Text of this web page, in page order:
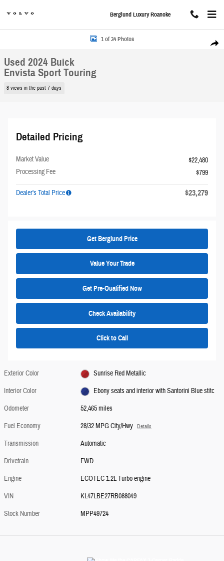
Berglund Luxury Roanoke
Share
Used 2024 Buick Envista Sport Touring SUV Photo 1 of 34
1 of 34 Photos
Used 2024 Buick
Envista Sport Touring
8 views in the past 7 days
Detailed Pricing
Market Value
$22,480
Processing Fee
$799
Dealer's Total Price $23,279
Get Berglund Price
Value Your Trade
Get Pre-Qualified Now
Check Availability
Click to Call
Exterior Color
Sunrise Red Metallic
Interior Color
Ebony seats and interior with Santorini Blue stitc
Odometer
52,465 miles
Fuel Economy
28/32 MPG City/Hwy Details
Transmission
Automatic
Drivetrain
FWD
Engine
ECOTEC 1.2L Turbo engine
VIN
KL47LBE27RB088049
Stock Number
MPP49724